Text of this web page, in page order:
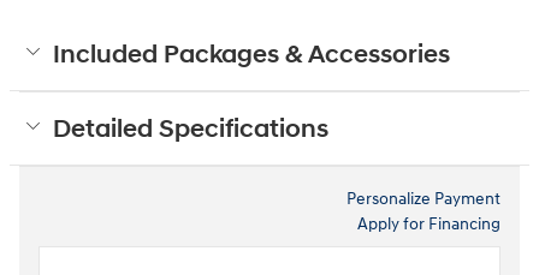
Included Packages & Accessories
Detailed Specifications
Personalize Payment
Apply for Financing